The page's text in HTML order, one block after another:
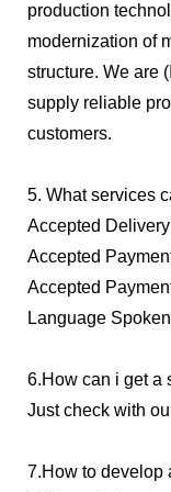
production
modernization of
structure. We are
supply reliable
customers.
5. What services
Accepted
Accepted
Accepted
Language
6.How can i get a
Just check with
7.How to develop